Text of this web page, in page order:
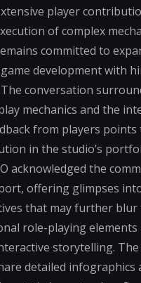
player
of complex
committed to
development with
conversation
mechanics and the
from players points
in the studio’s
acknowledged the
offering glimpses
that may further blur
role-playing elements
storytelling. The
detailed infographics